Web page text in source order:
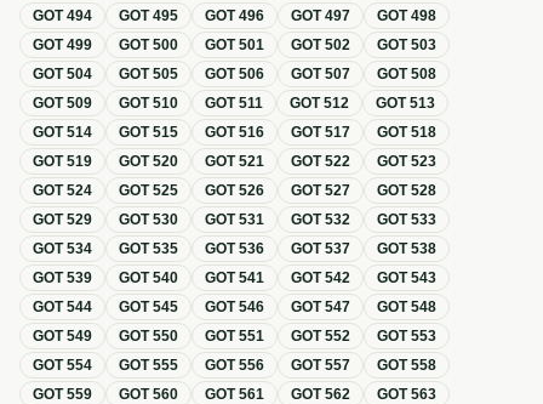
GOT494 GOT495 GOT496 GOT497 GOT498
GOT499 GOT500 GOT501 GOT502 GOT503
GOT504 GOT505 GOT506 GOT507 GOT508
GOT509 GOT510 GOT511 GOT512 GOT513
GOT514 GOT515 GOT516 GOT517 GOT518
GOT519 GOT520 GOT521 GOT522 GOT523
GOT524 GOT525 GOT526 GOT527 GOT528
GOT529 GOT530 GOT531 GOT532 GOT533
GOT534 GOT535 GOT536 GOT537 GOT538
GOT539 GOT540 GOT541 GOT542 GOT543
GOT544 GOT545 GOT546 GOT547 GOT548
GOT549 GOT550 GOT551 GOT552 GOT553
GOT554 GOT555 GOT556 GOT557 GOT558
GOT559 GOT560 GOT561 GOT562 GOT563